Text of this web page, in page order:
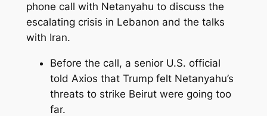
phone call with Netanyahu to discuss the
escalating crisis in Lebanon and the talks
with Iran.
Before the call, a senior U.S. official
told Axios that Trump felt Netanyahu’s
threats to strike Beirut were going too
far.